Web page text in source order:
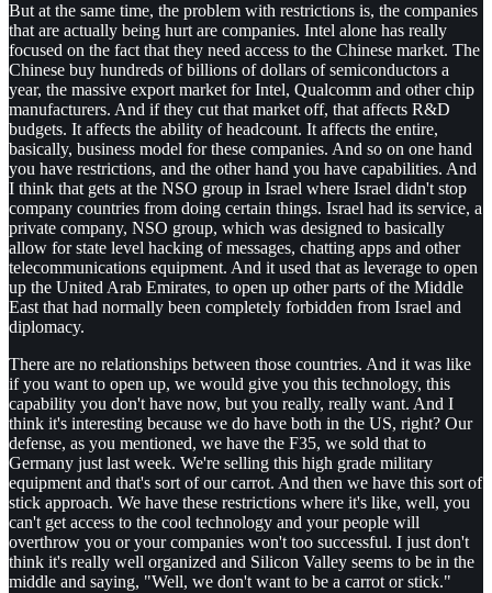
But at the same time, the problem with restrictions is, the companies
that are actually being hurt are companies. Intel alone has really
focused on the fact that they need access to the Chinese market. The
Chinese buy hundreds of billions of dollars of semiconductors a
year, the massive export market for Intel, Qualcomm and other chip
manufacturers. And if they cut that market off, that affects R&D
budgets. It affects the ability of headcount. It affects the entire,
basically, business model for these companies. And so on one hand
you have restrictions, and the other hand you have capabilities. And
I think that gets at the NSO group in Israel where Israel didn't stop
company countries from doing certain things. Israel had its service, a
private company, NSO group, which was designed to basically
allow for state level hacking of messages, chatting apps and other
telecommunications equipment. And it used that as leverage to open
up the United Arab Emirates, to open up other parts of the Middle
East that had normally been completely forbidden from Israel and
diplomacy.
There are no relationships between those countries. And it was like
if you want to open up, we would give you this technology, this
capability you don't have now, but you really, really want. And I
think it's interesting because we do have both in the US, right? Our
defense, as you mentioned, we have the F35, we sold that to
Germany just last week. We're selling this high grade military
equipment and that's sort of our carrot. And then we have this sort of
stick approach. We have these restrictions where it's like, well, you
can't get access to the cool technology and your people will
overthrow you or your companies won't too successful. I just don't
think it's really well organized and Silicon Valley seems to be in the
middle and saying, "Well, we don't want to be a carrot or stick."